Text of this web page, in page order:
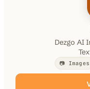
Dezgo AI
📷 Images